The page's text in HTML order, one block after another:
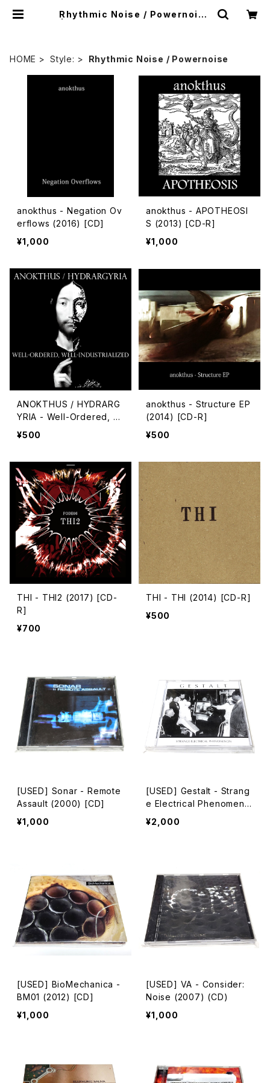
Rhythmic Noise / Powernoise
HOME Style: Rhythmic Noise / Powernoise
anokthus - Negation Ov
erflows (2016) [CD]
¥1,000
anokthus - APOTHEOSI
S (2013) [CD-R]
¥1,000
ANOKTHUS / HYDRARG
YRIA - Well-Ordered, W
ell-Industrialized
¥500
anokthus - Structure EP
(2014) [CD-R]
¥500
THI - THI2 (2017) [CD-
R]
¥700
THI - THI (2014) [CD-R]
¥500
[USED] Sonar - Remote
Assault (2000) [CD]
¥1,000
[USED] Gestalt - Strang
e Electrical Phenomeno
n [CD-R]
¥2,000
[USED] BioMechanica -
BM01 (2012) [CD]
¥1,000
[USED] VA - Consider:
Noise (2007) (CD)
¥1,000